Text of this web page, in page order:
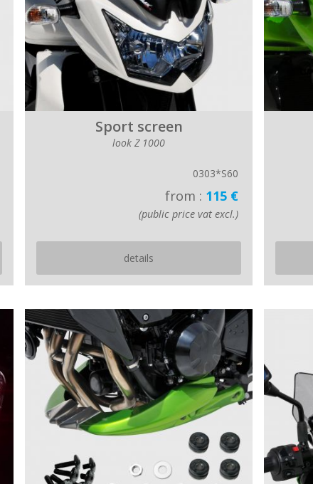
Sport screen
look Z 1000
0303*S60
from : 115 €
(public price vat excl.)
details